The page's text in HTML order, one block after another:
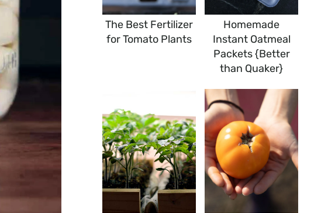
The Best Fertilizer
for Tomato Plants
Homemade
Instant Oatmeal
Packets {Better
than Quaker}